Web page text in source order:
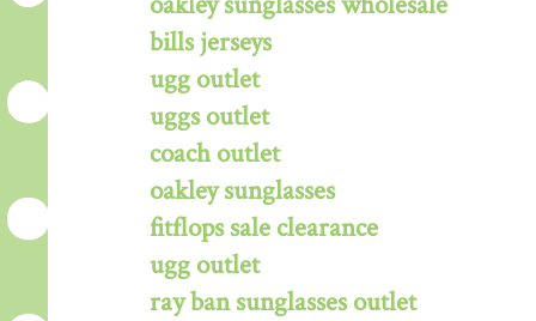
bills jerseys
ugg outlet
uggs outlet
coach outlet
oakley sunglasses
fitflops sale clearance
ugg outlet
ray ban sunglasses outlet